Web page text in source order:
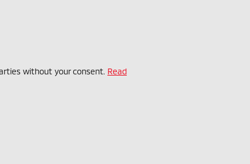
without your consent. Read